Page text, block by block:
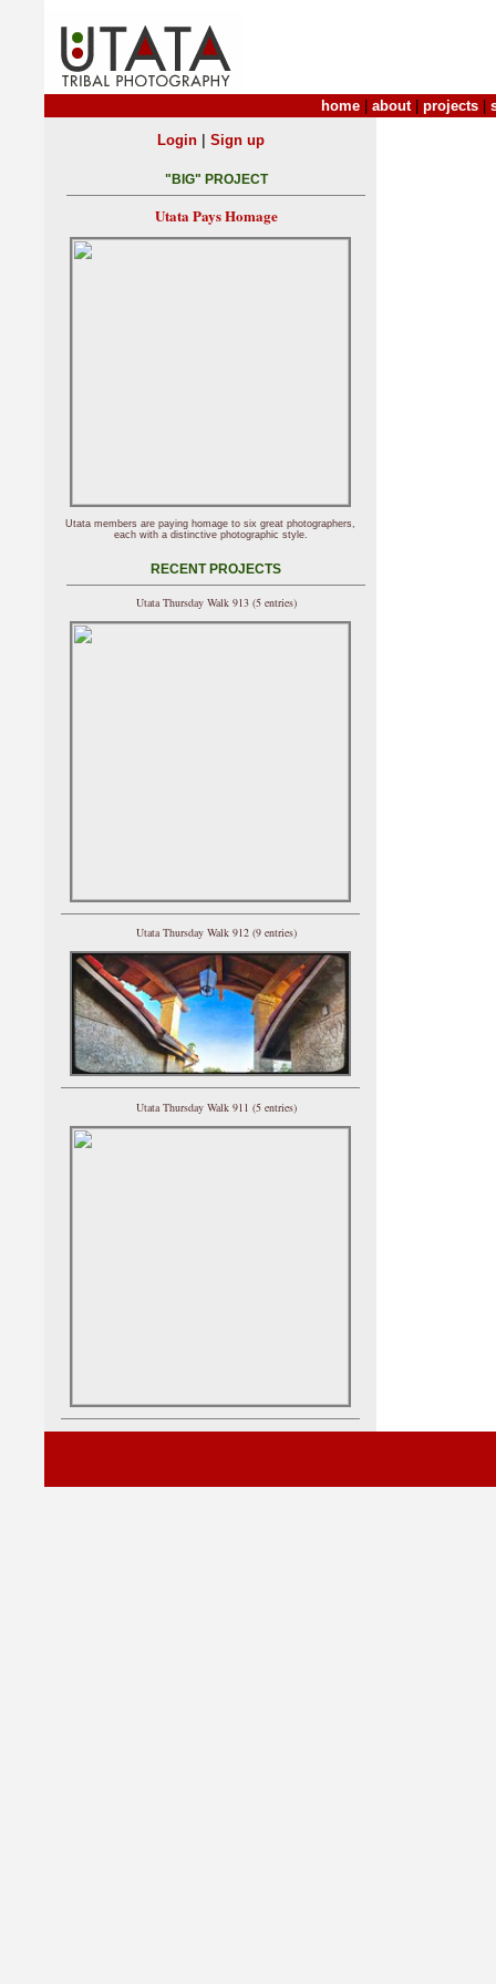
home about| projects
Login| Sign up
"BIG" PROJECT
Utata Pays Homage
Utata members are paying homage to six great photographers,
each with a distinctive photographic style.
RECENT PROJECTS
Utata Thursday Walk 913 (5 entries)
Utata Thursday Walk 912 (9 entries)
Utata Thursday Walk 911 (5 entries)